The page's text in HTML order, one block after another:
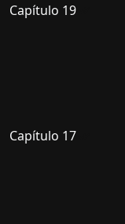
Capítulo 19
Capítulo 17